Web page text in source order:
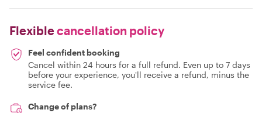
Flexiblecancellation policy
Feel confident booking
Cancel within 24 hours for a full refund. Even up to 7 days
before your experience, you'll receive a refund, minus the
service fee.
Change of plans?